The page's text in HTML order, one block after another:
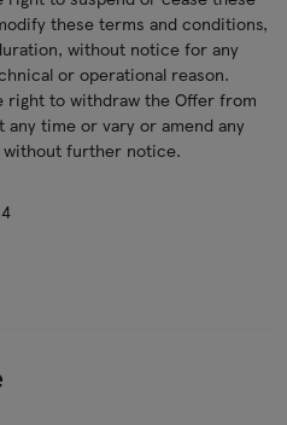
these terms and conditions,
without notice for any
or operational reason.
right to withdraw the Offer from
time or vary or amend any
further notice.